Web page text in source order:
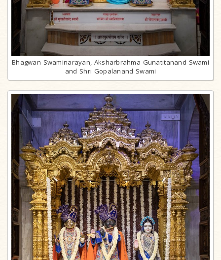
Bhagwan Swaminarayan, Aksharbrahma Gunatitanand Swami
and Shri Gopalanand Swami